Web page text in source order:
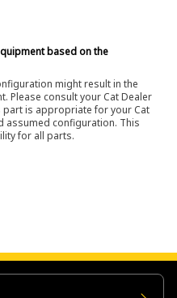
based on the
might result in the
Please consult your Cat Dealer
is appropriate for your Cat
assumed configuration. This
for all parts.